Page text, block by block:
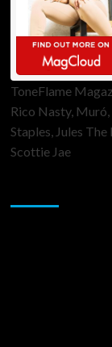
ToneFlame
Rico Nasty, Muró,
Staples, Jules
Scottie Jae